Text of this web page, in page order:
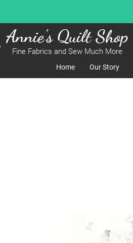
Annie's Quilt Shop
Fine Fabrics and Sew Much More
Home Our Story